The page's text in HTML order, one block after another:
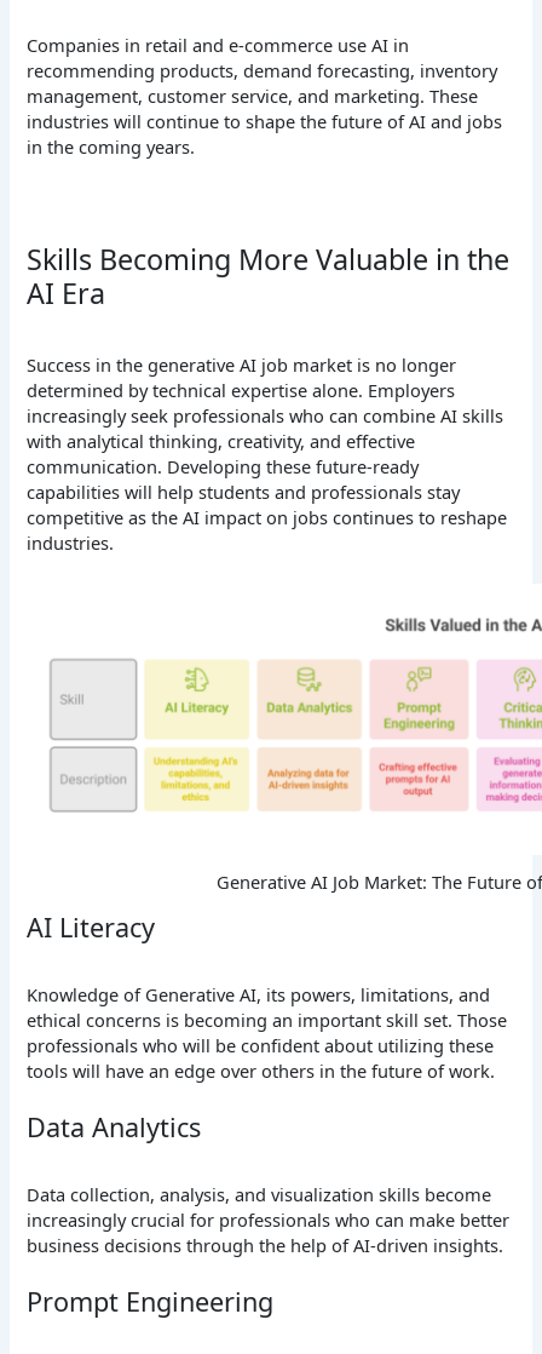
Companies in retail and e-commerce use AI in
recommending products, demand forecasting, inventory
management, customer service, and marketing. These
industries will continue to shape the future of AI and jobs
in the coming years.
Skills Becoming More Valuable in the
AI Era
Success in the generative AI job market is no longer
determined by technical expertise alone. Employers
increasingly seek professionals who can combine AI skills
with analytical thinking, creativity, and effective
communication. Developing these future-ready
capabilities will help students and professionals stay
competitive as the AI impact on jobs continues to reshape
industries.
Generative AI Job Market: The Future
AI Literacy
Knowledge of Generative AI, its powers, limitations, and
ethical concerns is becoming an important skill set. Those
professionals who will be confident about utilizing these
tools will have an edge over others in the future of work.
Data Analytics
Data collection, analysis, and visualization skills become
increasingly crucial for professionals who can make better
business decisions through the help of AI-driven insights.
Prompt Engineering